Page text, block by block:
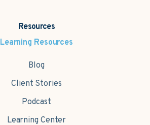
Resources
Learning Resources
Blog
Client Stories
Podcast
Learning Center